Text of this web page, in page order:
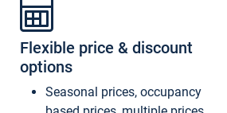
Flexible price & discount
options
Seasonal prices, occupancy